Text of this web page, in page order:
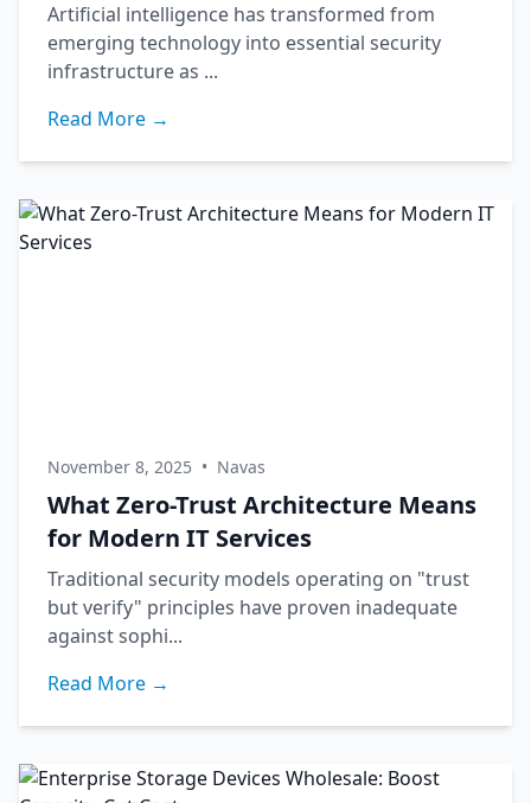
Artificial intelligence has transformed from
emerging technology into essential security
infrastructure as ...
Read More →
November 8, 2025 • Navas
What Zero-Trust Architecture Means
for Modern IT Services
Traditional security models operating on "trust
but verify" principles have proven inadequate
against sophi...
Read More →